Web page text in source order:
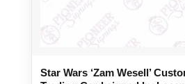
Star Wars ‘Zam Wesell’